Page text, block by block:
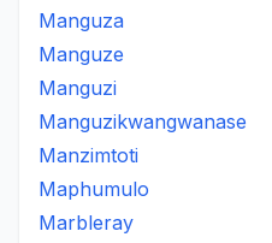
Manguza
Manguze
Manguzi
Manguzikwangwanase
Manzimtoti
Maphumulo
Marbleray